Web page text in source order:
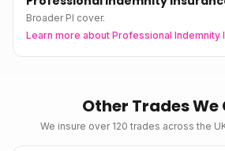
Broader PI cover.
Learn more about Professional Indemnity
Other Trades We
We insure over 120 trades across the